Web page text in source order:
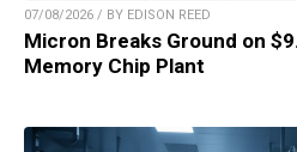
07/08/2026 / BY EDISON REED
Micron Breaks Ground on
Memory Chip Plant